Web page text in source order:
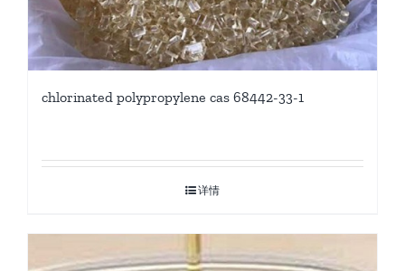
chlorinated polypropylene cas 68442-33-1
详情